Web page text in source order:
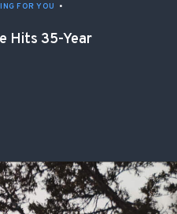
FOR YOU
•
Hits 35-Year